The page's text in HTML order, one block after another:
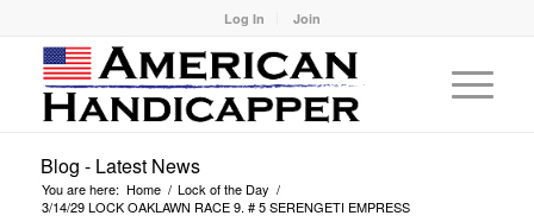
Log In Join
Blog - Latest News
You are here: Home / Lock of the Day /
3/14/29 LOCK OAKLAWN RACE 9. # 5 SERENGETI EMPRESS